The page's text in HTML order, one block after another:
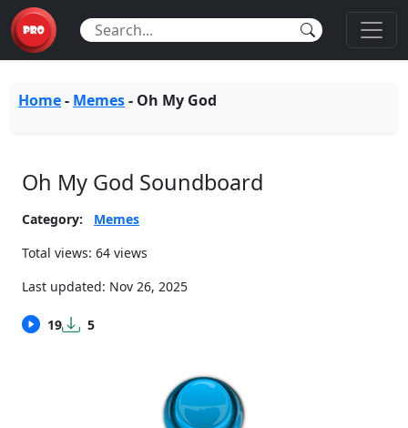
Home- Memes- Oh My God
Oh My God Soundboard
Category:
Memes
Total views: 64 views
Last updated: Nov 26, 2025
19 5